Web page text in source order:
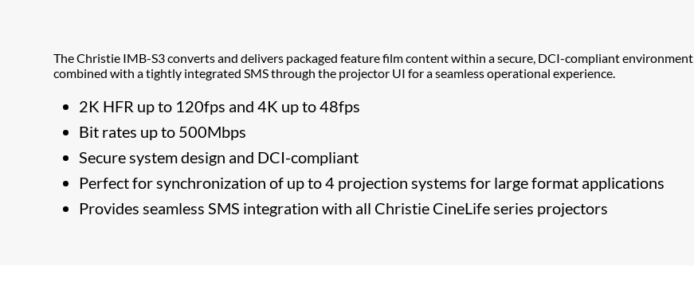
The Christie IMB-S3 converts and delivers packaged feature film content within a secure, DCI-compliant environment
combined with a tightly integrated SMS through the projector UI for a seamless operational experience.
​2K HFR up to 120fps and 4K up to 48fps
Bit rates up to 500Mbps
Secure system design and DCI-compliant
Perfect for synchronization of up to 4 projection systems for large format applications
Provides seamless SMS integration with all Christie CineLife series projectors